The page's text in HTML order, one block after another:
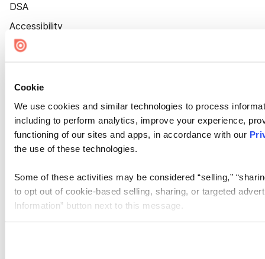
Cookie
We use cookies and similar technologies to process
including to perform analytics, improve your experience,
functioning of our sites and apps, in accordance with our
the use of these technologies.
Some of these activities may be considered “selling,”
to opt out of cookie-based selling, sharing, or targeted
Information” button next to this message.
DSA
Accessibility
Cookie Settings